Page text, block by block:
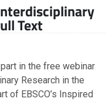
Text
in the free webinar
Research in the
of EBSCO’s Inspired